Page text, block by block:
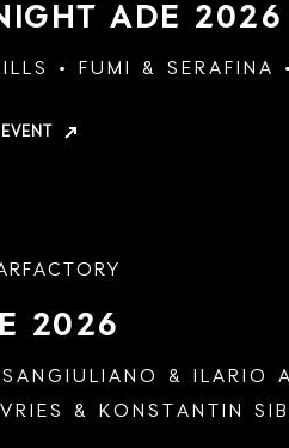
ADE 2026
FUMI &SERAFINA
2026
&ILARIO
&KONSTANTIN